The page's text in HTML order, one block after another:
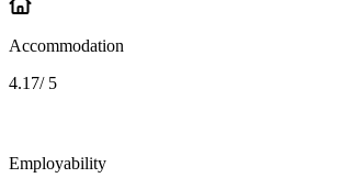
Accommodation
4.17/ 5
Employability